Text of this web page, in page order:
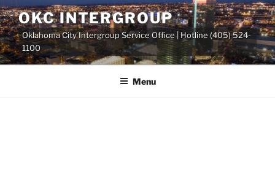
Skip
to
content
OKC INTERGROUP
Oklahoma City Intergroup Service Office | Hotline (405) 524-
1100
Menu